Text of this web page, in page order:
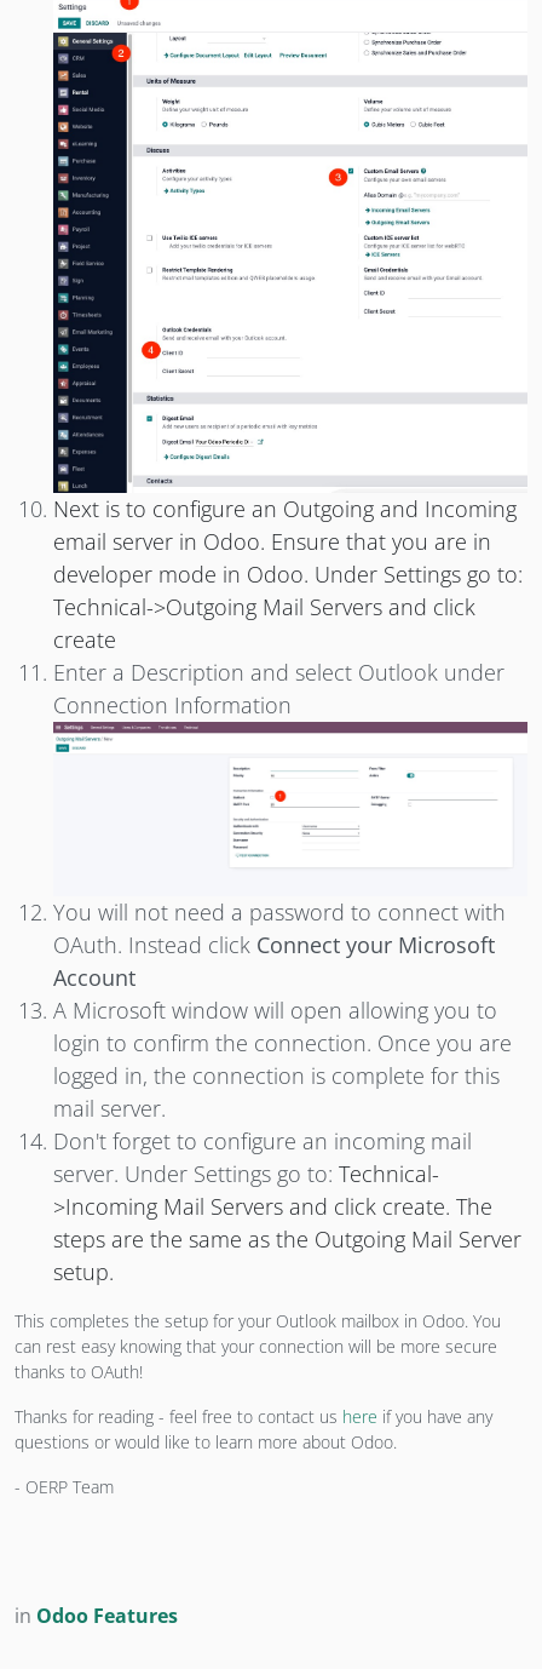
Next is to configure an Outgoing and Incoming
email server in Odoo. Ensure that you are in
developer mode in Odoo. Under Settings go to:
Technical->Outgoing Mail Servers and click
create
Enter a Description and select Outlook under
Connection Information
You will not need a password to connect with
OAuth. Instead click Connect your Microsoft
Account
A Microsoft window will open allowing you to
login to confirm the connection. Once you are
logged in, the connection is complete for this
mail server.
Don't forget to configure an incoming mail
server. Under Settings go to: Technical-
>Incoming Mail Servers and click create. The
steps are the same as the Outgoing Mail Server
setup.
This completes the setup for your Outlook mailbox in Odoo. You
can rest easy knowing that your connection will be more secure
thanks to OAuth!
Thanks for reading - feel free to contact us here if you have any
questions or would like to learn more about Odoo.
- OERP Team
in Odoo Features